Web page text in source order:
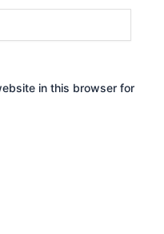
in this browser for